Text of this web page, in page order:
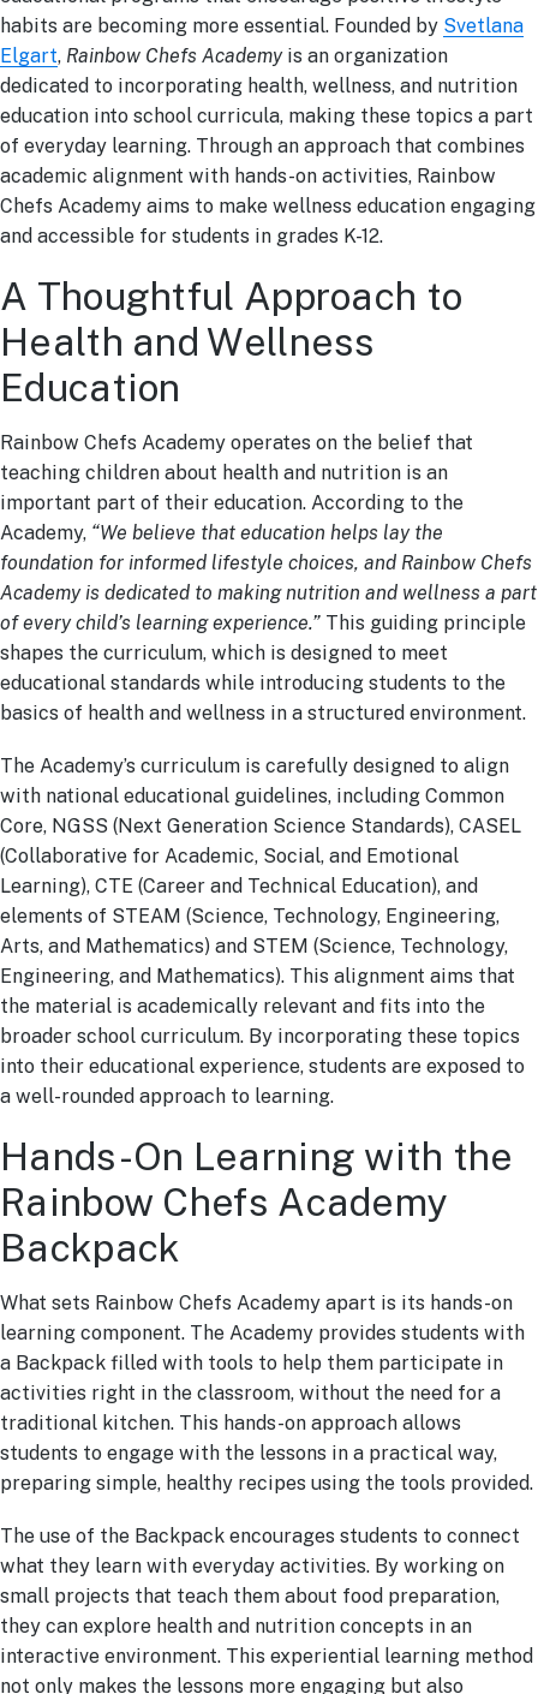
habits are becoming more essential. Founded by Svetlana
Elgart, Rainbow Chefs Academyis an organization
dedicated to incorporating health, wellness, and nutrition
education into school curricula, making these topics a part
of everyday learning. Through an approach that combines
academic alignment with hands-on activities, Rainbow
Chefs Academy aims to make wellness education engaging
and accessible for students in grades K-12.
A Thoughtful Approach to
Health and Wellness
Education
Rainbow Chefs Academy operates on the belief that
teaching children about health and nutrition is an
important part of their education. According to the
Academy, “We believe that education helps lay the
foundation for informed lifestyle choices, and Rainbow Chefs
Academy is dedicated to making nutrition and wellness a part
of every child’s learning experience.” This guiding principle
shapes the curriculum, which is designed to meet
educational standards while introducing students to the
basics of health and wellness in a structured environment.
The Academy’s curriculum is carefully designed to align
with national educational guidelines, including Common
Core, NGSS (Next Generation Science Standards), CASEL
(Collaborative for Academic, Social, and Emotional
Learning), CTE (Career and Technical Education), and
elements of STEAM (Science, Technology, Engineering,
Arts, and Mathematics) and STEM (Science, Technology,
Engineering, and Mathematics). This alignment aims that
the material is academically relevant and fits into the
broader school curriculum. By incorporating these topics
into their educational experience, students are exposed to
a well-rounded approach to learning.
Hands-On Learning with the
Rainbow Chefs Academy
Backpack
What sets Rainbow Chefs Academy apart is its hands-on
learning component. The Academy provides students with
a Backpack filled with tools to help them participate in
activities right in the classroom, without the need for a
traditional kitchen. This hands-on approach allows
students to engage with the lessons in a practical way,
preparing simple, healthy recipes using the tools provided.
The use of the Backpack encourages students to connect
what they learn with everyday activities. By working on
small projects that teach them about food preparation,
they can explore health and nutrition concepts in an
interactive environment. This experiential learning method
not only makes the lessons more engaging but also